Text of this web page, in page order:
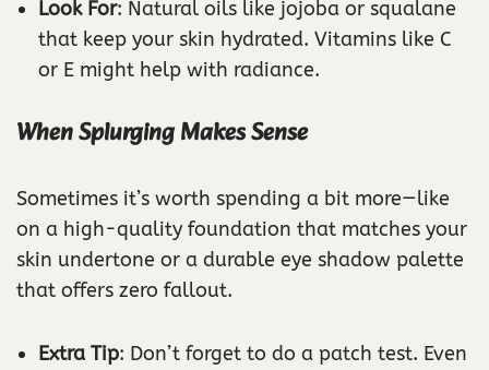
Look For: Natural oils like jojoba or squalane
that keep your skin hydrated. Vitamins like C
or E might help with radiance.
When Splurging Makes Sense
Sometimes it’s worth spending a bit more—like
on a high-quality foundation that matches your
skin undertone or a durable eye shadow palette
that offers zero fallout.
Extra Tip: Don’t forget to do a patch test. Even